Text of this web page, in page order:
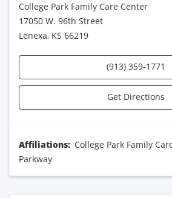
College Park Family Care Center
17050 W. 96th Street
Lenexa, KS 66219
(913) 359-1771
Get Directions
Affiliations: College Park Family
Parkway